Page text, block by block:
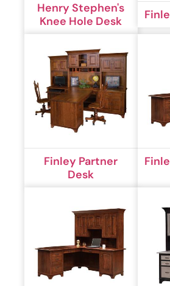
Henry Stephen's
Knee Hole Desk
Finley Partner
Desk